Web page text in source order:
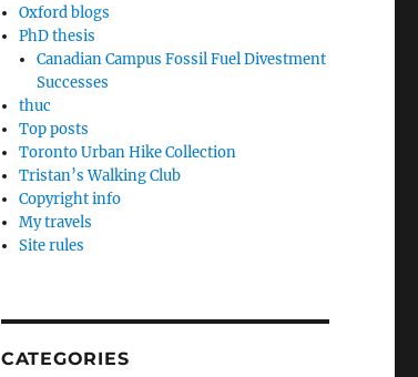
Oxford blogs
PhD thesis
Canadian Campus Fossil Fuel Divestment
Successes
thuc
Top posts
Toronto Urban Hike Collection
Tristan’s Walking Club
Copyright info
My travels
Site rules
CATEGORIES